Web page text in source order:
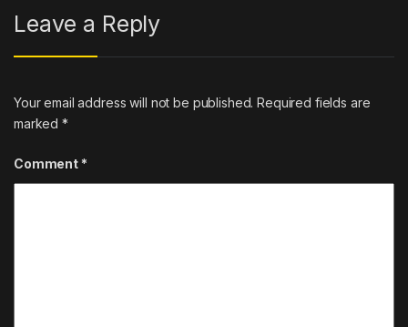
Leave a Reply
Your email address will not be published. Required fields are
marked*
Comment *